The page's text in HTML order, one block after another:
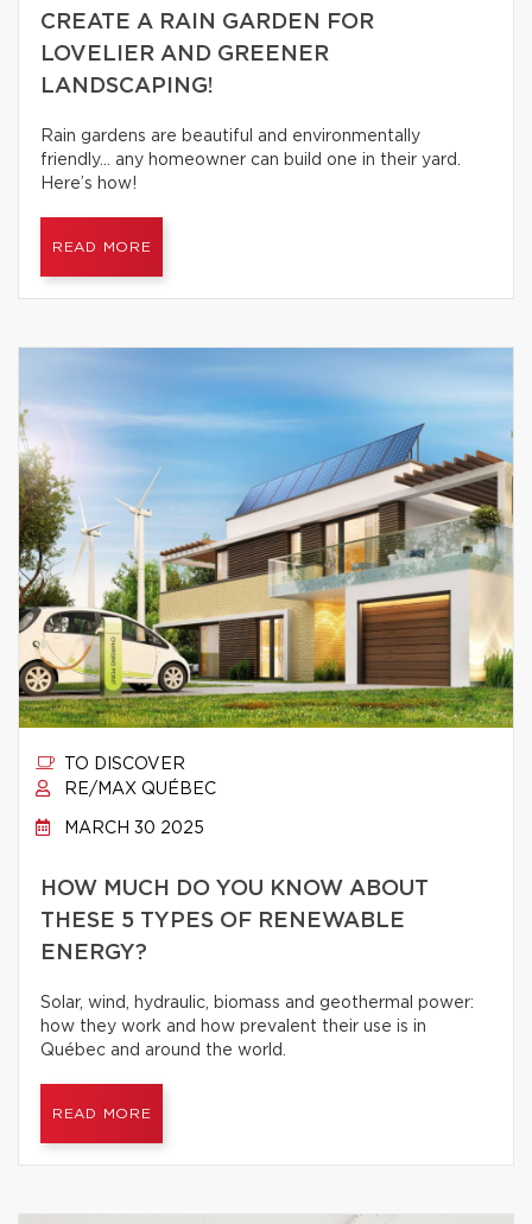
CREATE A RAIN GARDEN FOR
LOVELIER AND GREENER
LANDSCAPING!
Rain gardens are beautiful and environmentally
friendly… any homeowner can build one in their yard.
Here’s how!
READ MORE
TO DISCOVER
RE/MAX QUÉBEC
MARCH 30 2025
HOW MUCH DO YOU KNOW ABOUT
THESE 5 TYPES OF RENEWABLE
ENERGY?
Solar, wind, hydraulic, biomass and geothermal power:
how they work and how prevalent their use is in
Québec and around the world.
READ MORE